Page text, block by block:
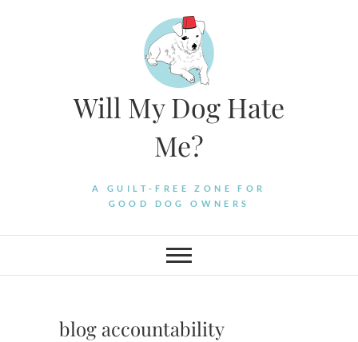
Will My Dog Hate
Me?
A GUILT-FREE ZONE FOR
GOOD DOG OWNERS
blog accountability